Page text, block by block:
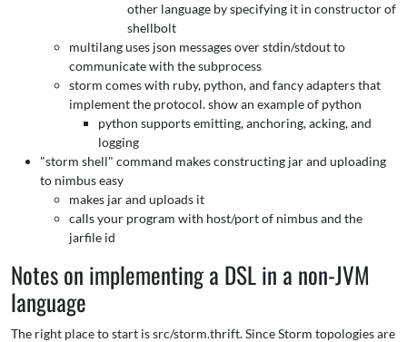
other language by specifying it in constructor of
shellbolt
multilang uses json messages over stdin/stdout to
communicate with the subprocess
storm comes with ruby, python, and fancy adapters that
implement the protocol. show an example of python
python supports emitting, anchoring, acking, and
logging
"storm shell" command makes constructing jar and uploading
to nimbus easy
makes jar and uploads it
calls your program with host/port of nimbus and the
jarfile id
Notes on implementing a DSL in a non-JVM
language
The right place to start is src/storm.thrift. Since Storm topologies are